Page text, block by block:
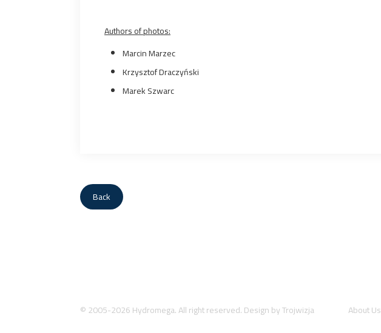
Authors of photos:
Marcin Marzec
Krzysztof Draczyński
Marek Szwarc
Back
© 2005-2026 Hydromega. All right reserved. Design byTrojwizja About Us